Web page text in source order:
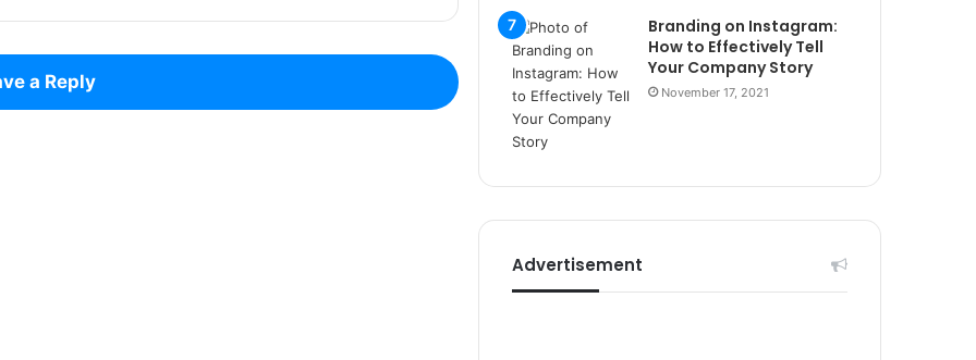
a Reply
s
i
t
e
l
e
i
Branding on Instagram:
How to Effectively Tell
Your Company Story
November 17, 2021
Advertisement